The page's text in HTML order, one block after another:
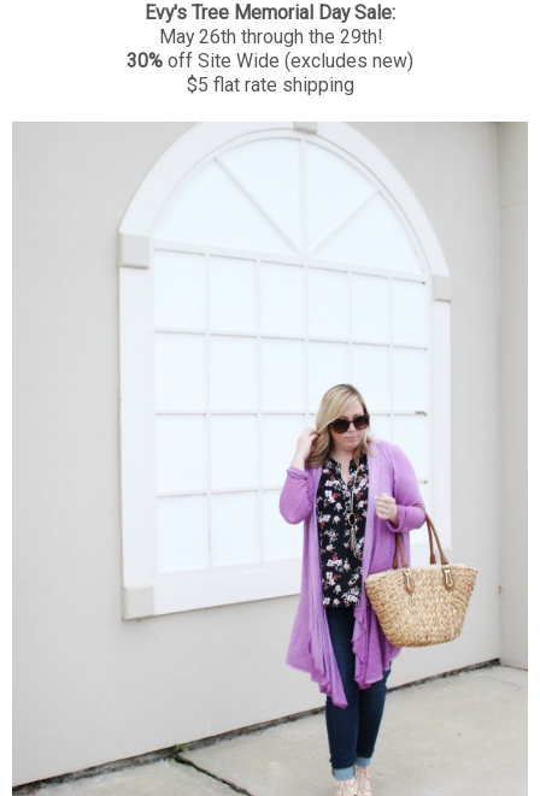
Evy's Tree Memorial Day Sale:
May 26th through the 29th!
30% off Site Wide (excludes new)
$5 flat rate shipping